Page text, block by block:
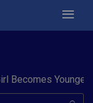
Youngest to